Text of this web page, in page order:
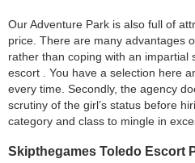
Our Adventure Park is also full of
price. There are many advantages
rather than coping with an impartial
escort . You have a selection here
every time. Secondly, the agency
scrutiny of the girl’s status before
category and class to mingle in
Skipthegames Toledo Escort